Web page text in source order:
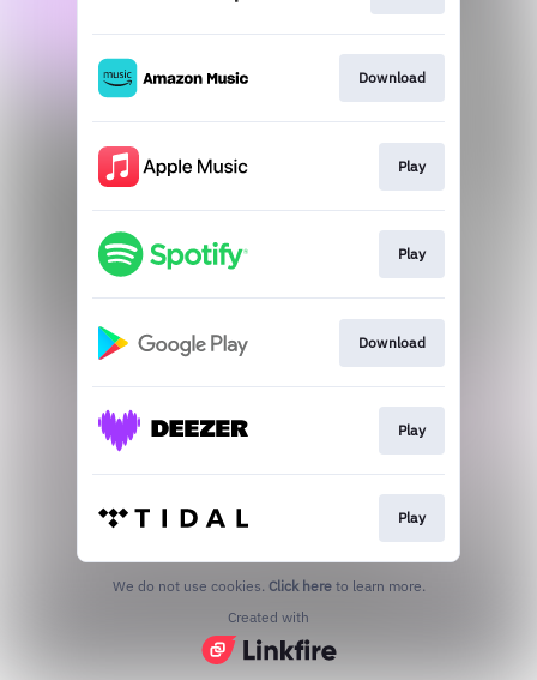
Download
Play
Play
Download
Play
Play
We do not use cookies. Click here to learn more.
Created with